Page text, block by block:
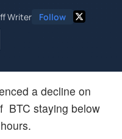
Writer Follow
a decline on
BTC staying below